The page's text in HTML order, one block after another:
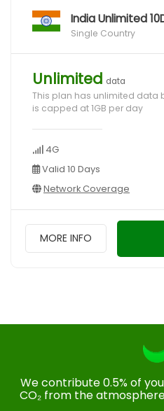
India Unlimited
Single Country
Unlimited data
This plan has unlimited data
is capped at 1GB per day
4G
Valid 10 Days
Network Coverage
MORE INFO
We contribute 0.5% of
CO₂ from the